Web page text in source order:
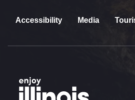
Accessibility Media